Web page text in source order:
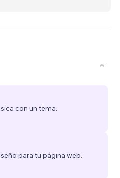
con un tema.
para tu página web.